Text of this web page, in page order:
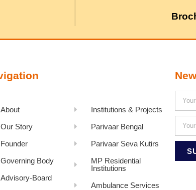
About
Our Story
Founder
Governing Body
Advisory-Board
Institutions & Projects
Parivaar Bengal
Parivaar Seva Kutirs
MP Residential
Institutions
Ambulance Services